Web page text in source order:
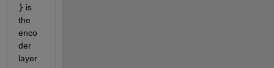
} is
the
enco
der
layer